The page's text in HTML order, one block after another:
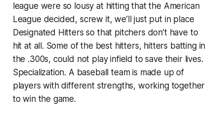
league were so lousy at hitting that the American
League decided, screw it, we’ll just put in place
Designated Hitters so that pitchers don’t have to
hit at all. Some of the best hitters, hitters batting in
the .300s, could not play infield to save their lives.
Specialization. A baseball team is made up of
players with different strengths, working together
to win the game.